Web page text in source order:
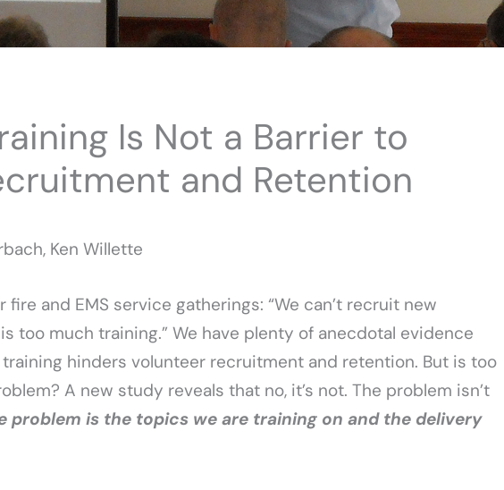
Is Not a Barrier to
and Retention
Ken Willette
fire and EMS service gatherings: “We can’t recruit new
too much training.” We have plenty of anecdotal evidence
hinders volunteer recruitment and retention. But is too
A new study reveals that no, it’s not. The problem isn’t
problem is the topics we are training on and the delivery